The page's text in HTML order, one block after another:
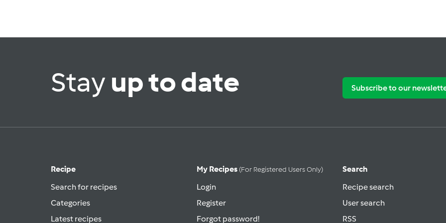
Stayup to date Subscribe to our
Recipe
Search for recipes
Categories
Latest recipes
My Recipes (for Registered Users Only)
Login
Register
Forgot password!
Search
Recipe search
User search
RSS